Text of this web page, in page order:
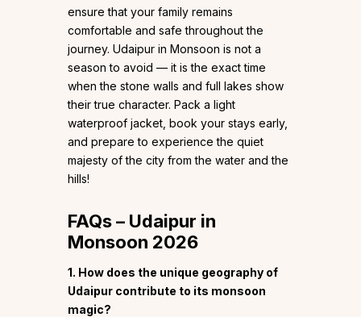
ensure that your family remains
comfortable and safe throughout the
journey. Udaipur in Monsoon is not a
season to avoid — it is the exact time
when the stone walls and full lakes show
their true character. Pack a light
waterproof jacket, book your stays early,
and prepare to experience the quiet
majesty of the city from the water and the
hills!
FAQs – Udaipur in
Monsoon 2026
1. How does the unique geography of
Udaipur contribute to its monsoon
magic?